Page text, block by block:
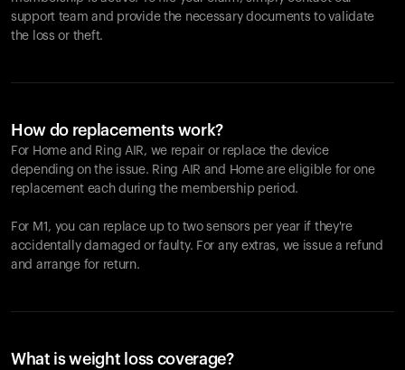
support team and provide the necessary documents to validate
the loss or theft.
How do replacements work?
For Home and Ring AIR, we repair or replace the device
depending on the issue. Ring AIR and Home are eligible for one
replacement each during the membership period.
For M1, you can replace up to two sensors per year if they're
accidentally damaged or faulty. For any extras, we issue a refund
and arrange for return.
What is weight loss coverage?